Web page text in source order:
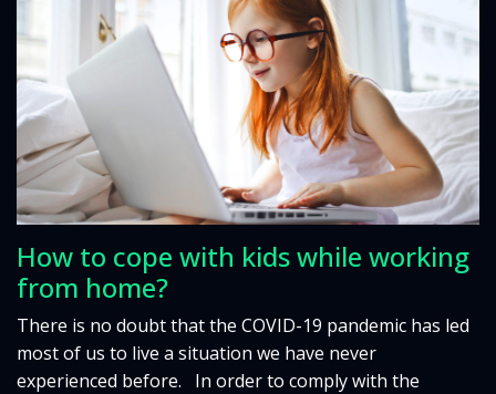
How to cope with kids while working
from home?
There is no doubt that the COVID-19 pandemic has led
most of us to live a situation we have never
experienced before. In order to comply with the